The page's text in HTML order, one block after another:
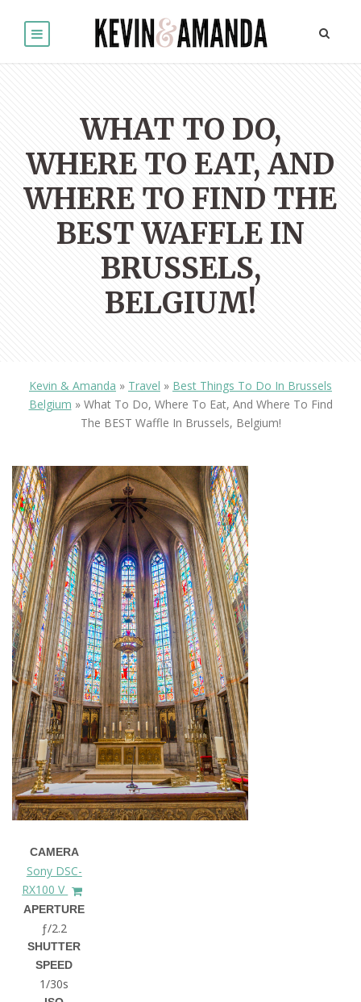
WHAT TO DO,
WHERE TO EAT, AND
WHERE TO FIND THE
BEST WAFFLE IN
BRUSSELS,
BELGIUM!
Kevin & Amanda » Travel » Best Things To Do In Brussels
Belgium » What To Do, Where To Eat, And Where To Find
The BEST Waffle In Brussels, Belgium!
CAMERA
Sony DSC-
RX100 V
APERTURE
ƒ/2.2
SHUTTER
SPEED
1/30s